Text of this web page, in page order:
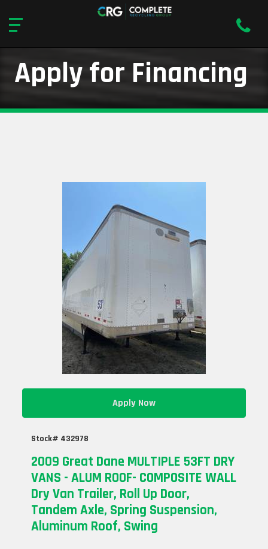
Apply for Financing
Apply Now
Stock# 432978
2009 Great Dane MULTIPLE 53FT DRY
VANS - ALUM ROOF- COMPOSITE WALL
Dry Van Trailer, Roll Up Door,
Tandem Axle, Spring Suspension,
Aluminum Roof, Swing